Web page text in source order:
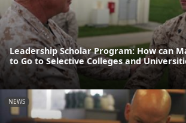
Leadership Scholar Program: How can
to Go to Selective Colleges and
NEWS